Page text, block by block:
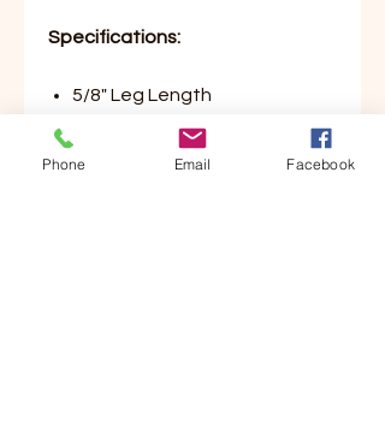
Specifications:
5/8" Leg Length
1-1/4" Crown
C Series Packaging Staple
Phone Email Facebook